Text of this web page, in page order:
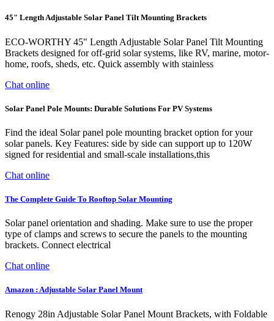
45" Length Adjustable Solar Panel Tilt Mounting Brackets
ECO-WORTHY 45" Length Adjustable Solar Panel Tilt Mounting
Brackets designed for off-grid solar systems, like RV, marine, motor-
home, roofs, sheds, etc. Quick assembly with stainless
Chat online
Solar Panel Pole Mounts: Durable Solutions For PV Systems
Find the ideal Solar panel pole mounting bracket option for your
solar panels. Key Features: side by side can support up to 120W
signed for residential and small-scale installations,this
Chat online
The Complete Guide To Rooftop Solar Mounting
Solar panel orientation and shading. Make sure to use the proper
type of clamps and screws to secure the panels to the mounting
brackets. Connect electrical
Chat online
Amazon : Adjustable Solar Panel Mount
Renogy 28in Adjustable Solar Panel Mount Brackets, with Foldable